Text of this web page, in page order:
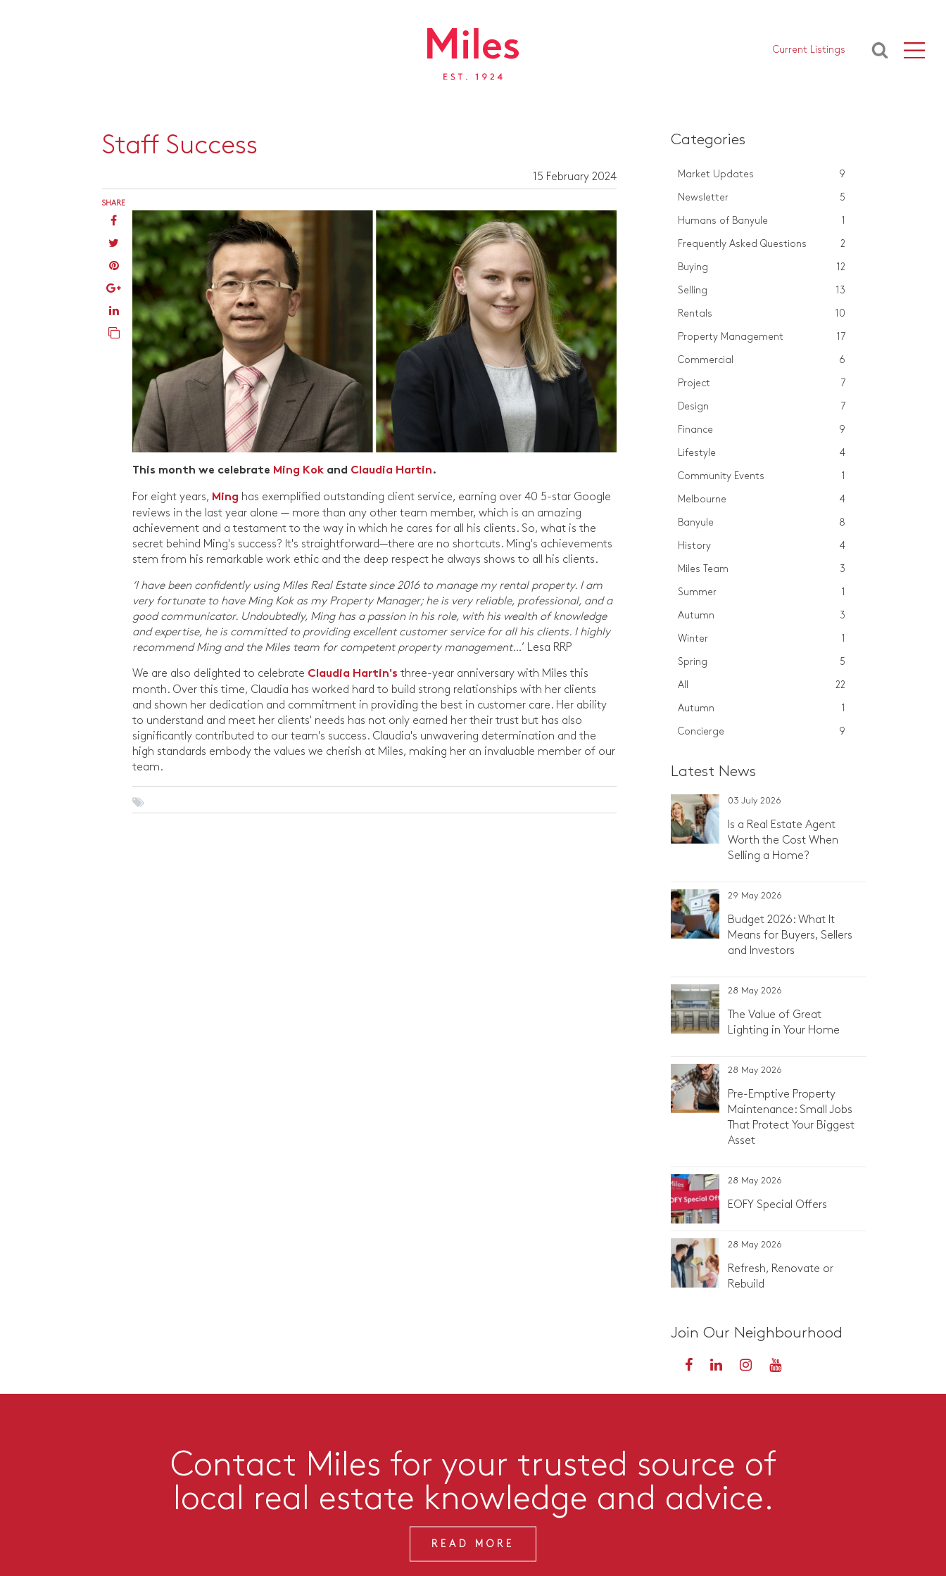
Current Listings
Staff Success
15 February 2024
SHARE
This month we celebrate Ming Kok and Claudia Hartin .
For eight years, Ming has exemplified outstanding client service, earning over 40 5-star Google
reviews in the last year alone — more than any other team member, which is an amazing
achievement and a testament to the way in which he cares for all his clients. So, what is the
secret behind Ming's success? It's straightforward—there are no shortcuts. Ming's achievements
stem from his remarkable work ethic and the deep respect he always shows to all his clients.
‘I have been confidently using Miles Real Estate since 2016 to manage my rental property. I am
very fortunate to have Ming Kok as my Property Manager; he is very reliable, professional, and a
good communicator. Undoubtedly, Ming has a passion in his role, with his wealth of knowledge
and expertise, he is committed to providing excellent customer service for all his clients. I highly
recommend Ming and the Miles team for competent property management…’ Lesa RRP
We are also delighted to celebrate Claudia Hartin's three-year anniversary with Miles this
month. Over this time, Claudia has worked hard to build strong relationships with her clients
and shown her dedication and commitment in providing the best in customer care. Her ability
to understand and meet her clients' needs has not only earned her their trust but has also
significantly contributed to our team's success. Claudia's unwavering determination and the
high standards embody the values we cherish at Miles, making her an invaluable member of our
team.
Categories
Market Updates 9
Newsletter 5
Humans of Banyule 1
Frequently Asked Questions 2
Buying 12
Selling 13
Rentals 10
Property Management 17
Commercial 6
Project 7
Design 7
Finance 9
Lifestyle 4
Community Events 1
Melbourne 4
Banyule 8
History 4
Miles Team 3
Summer 1
Autumn 3
Winter 1
Spring 5
All 22
Autumn 1
Concierge 9
Latest News
03 July 2026
Is a Real Estate Agent
Worth the Cost When
Selling a Home?
29 May 2026
Budget 2026: What It
Means for Buyers, Sellers
and Investors
28 May 2026
The Value of Great
Lighting in Your Home
28 May 2026
Pre-Emptive Property
Maintenance: Small Jobs
That Protect Your Biggest
Asset
28 May 2026
EOFY Special Offers
28 May 2026
Refresh, Renovate or
Rebuild
Join Our Neighbourhood
Contact Miles for your trusted source of
local real estate knowledge and advice.
READ MORE